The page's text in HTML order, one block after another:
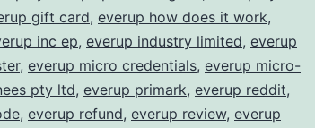
gift card, everup how does it work,
inc ep, everup industry limited, everup
, everup micro credentials, everup micro-
pty ltd, everup primark, everup reddit,
, everup refund, everup review, everup